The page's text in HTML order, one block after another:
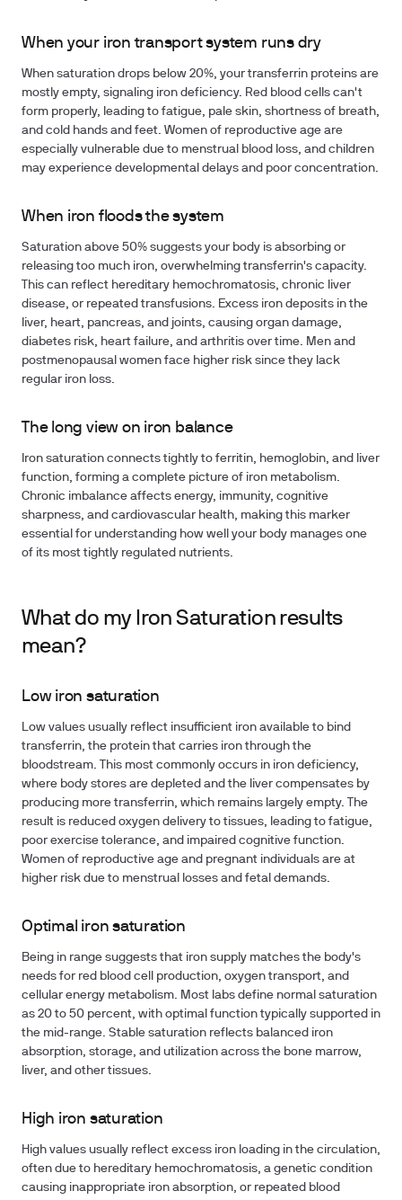
When your iron transport system runs dry
When saturation drops below 20%, your transferrin proteins are
mostly empty, signaling iron deficiency. Red blood cells can't
form properly, leading to fatigue, pale skin, shortness of breath,
and cold hands and feet. Women of reproductive age are
especially vulnerable due to menstrual blood loss, and children
may experience developmental delays and poor concentration.
When iron floods the system
Saturation above 50% suggests your body is absorbing or
releasing too much iron, overwhelming transferrin's capacity.
This can reflect hereditary hemochromatosis, chronic liver
disease, or repeated transfusions. Excess iron deposits in the
liver, heart, pancreas, and joints, causing organ damage,
diabetes risk, heart failure, and arthritis over time. Men and
postmenopausal women face higher risk since they lack
regular iron loss.
The long view on iron balance
Iron saturation connects tightly to ferritin, hemoglobin, and liver
function, forming a complete picture of iron metabolism.
Chronic imbalance affects energy, immunity, cognitive
sharpness, and cardiovascular health, making this marker
essential for understanding how well your body manages one
of its most tightly regulated nutrients.
What do my Iron Saturation results
mean?
Low iron saturation
Low values usually reflect insufficient iron available to bind
transferrin, the protein that carries iron through the
bloodstream. This most commonly occurs in iron deficiency,
where body stores are depleted and the liver compensates by
producing more transferrin, which remains largely empty. The
result is reduced oxygen delivery to tissues, leading to fatigue,
poor exercise tolerance, and impaired cognitive function.
Women of reproductive age and pregnant individuals are at
higher risk due to menstrual losses and fetal demands.
Optimal iron saturation
Being in range suggests that iron supply matches the body's
needs for red blood cell production, oxygen transport, and
cellular energy metabolism. Most labs define normal saturation
as 20 to 50 percent, with optimal function typically supported in
the mid-range. Stable saturation reflects balanced iron
absorption, storage, and utilization across the bone marrow,
liver, and other tissues.
High iron saturation
High values usually reflect excess iron loading in the circulation,
often due to hereditary hemochromatosis, a genetic condition
causing inappropriate iron absorption, or repeated blood